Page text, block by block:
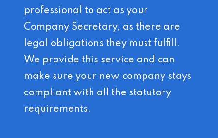
professional to act as your
Company Secretary, as there are
legal obligations they must fulfill.
We provide this service and can
make sure your new company stays
compliant with all the statutory
requirements.